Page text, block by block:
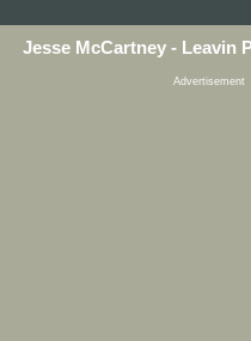
Jesse McCartney - Leavin
Advertisement